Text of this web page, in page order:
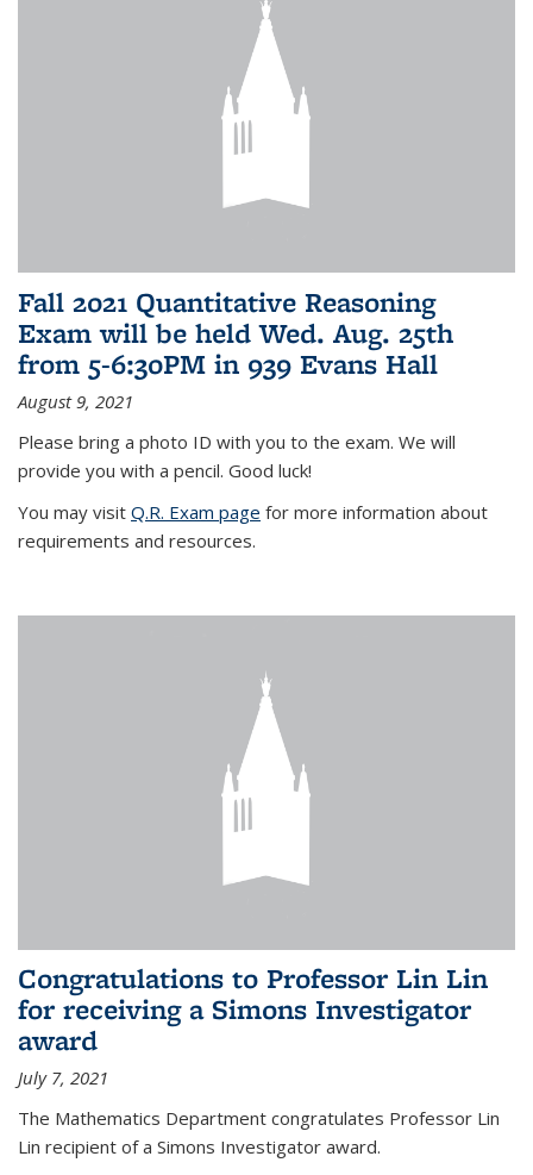
Fall 2021 Quantitative Reasoning
Exam will be held Wed. Aug. 25th
from 5-6:30PM in 939 Evans Hall
August 9, 2021
Please bring a photo ID with you to the exam. We will
provide you with a pencil. Good luck!
You may visit Q.R. Exam page for more information about
requirements and resources.
Congratulations to Professor Lin Lin
for receiving a Simons Investigator
award
July 7, 2021
The Mathematics Department congratulates Professor Lin
Lin recipient of a Simons Investigator award.